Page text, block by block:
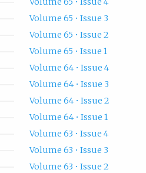
Volume 65 • Issue 3
Volume 65 • Issue 2
Volume 65 • Issue 1
Volume 64 • Issue 4
Volume 64 • Issue 3
Volume 64 • Issue 2
Volume 64 • Issue 1
Volume 63 • Issue 4
Volume 63 • Issue 3
Volume 63 • Issue 2